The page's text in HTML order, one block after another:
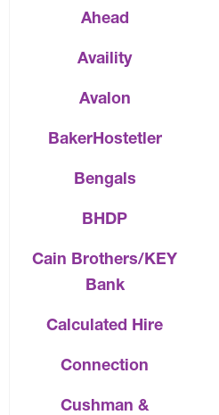
Ahead
Availity
Avalon
BakerHostetler
Bengals
BHDP
Cain Brothers/KEY
Bank
Calculated Hire
Connection
Cushman &